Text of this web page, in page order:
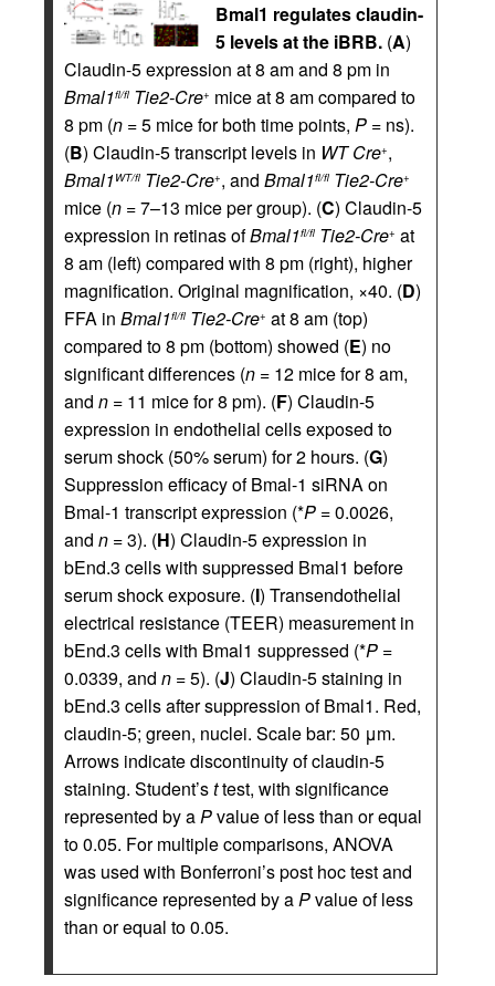
Bmal1 regulates claudin-
5 levels at the iBRB. (A)
Claudin-5 expression at 8 am and 8 pm in
Bmal1fl/fl Tie2-Cre+ mice at 8 am compared to
8 pm (n = 5 mice for both time points, P = ns).
(B) Claudin-5 transcript levels in WT Cre+,
Bmal1 WT/fl Tie2-Cre+, and Bmal1fl/fl Tie2-Cre+
mice (n = 7–13 mice per group). (C) Claudin-5
expression in retinas ofBmal1fl/fl Tie2-Cre+ at
8 am (left) compared with 8 pm (right), higher
magnification. Original magnification, ×40. (D)
FFA in Bmal1fl/fl Tie2-Cre+ at 8 am (top)
compared to 8 pm (bottom) showed (E) no
significant differences (n = 12 mice for 8 am,
and n = 11 mice for 8 pm). (F) Claudin-5
expression in endothelial cells exposed to
serum shock (50% serum) for 2 hours. (G)
Suppression efficacy of Bmal-1 siRNA on
Bmal-1 transcript expression (*P = 0.0026,
and n = 3). (H) Claudin-5 expression in
bEnd.3 cells with suppressed Bmal1 before
serum shock exposure. (I) Transendothelial
electrical resistance (TEER) measurement in
bEnd.3 cells with Bmal1 suppressed (*P =
0.0339, and n = 5). (J) Claudin-5 staining in
bEnd.3 cells after suppression of Bmal1. Red,
claudin-5; green, nuclei. Scale bar: 50 μm.
Arrows indicate discontinuity of claudin-5
staining. Student’sttest, with significance
represented by aPvalue of less than or equal
to 0.05. For multiple comparisons, ANOVA
was used with Bonferroni’s post hoc test and
significance represented by aPvalue of less
than or equal to 0.05.